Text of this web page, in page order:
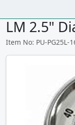
LIQ
LM 2.5"
Item No: PU-PG25L-